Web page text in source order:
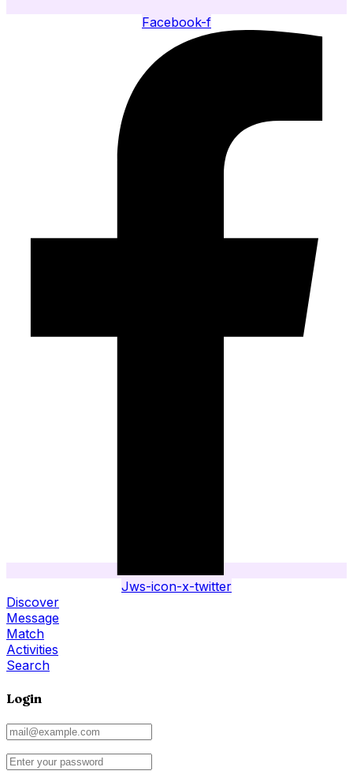
Facebook-f
Jws-icon-x-twitter
Discover
Message
Match
Activities
Search
Login